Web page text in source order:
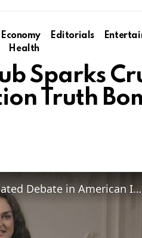
Economy Editorials
Health
Sparks
Truth
Birthright Citizenship: A Heated Debate in American Immigration Policy